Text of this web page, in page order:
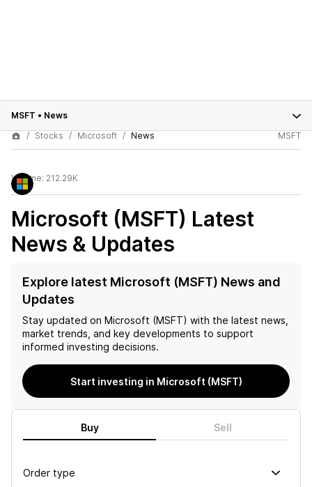
MSFT • News
Stocks
Microsoft News MSFT
Volume: 212.29K
Microsoft (MSFT) Latest
News & Updates
Explore latest Microsoft (MSFT) News and
Updates
Stay updated on Microsoft (MSFT) with the latest news,
market trends, and key developments to support
informed investing decisions.
Start investing in Microsoft (MSFT)
Buy Sell
Order type